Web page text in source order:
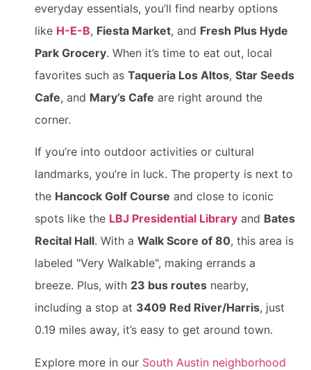
everyday essentials, you’ll find nearby options
like H-E-B, Fiesta Market, and Fresh Plus Hyde
Park Grocery. When it’s time to eat out, local
favorites such as Taqueria Los Altos, Star Seeds
Cafe, and Mary’s Cafe are right around the
corner.
If you’re into outdoor activities or cultural
landmarks, you’re in luck. The property is next to
the Hancock Golf Course and close to iconic
spots like the LBJ Presidential Library and Bates
Recital Hall. With a Walk Score of 80, this area is
labeled "Very Walkable", making errands a
breeze. Plus, with 23 bus routes nearby,
including a stop at 3409 Red River/Harris, just
0.19 miles away, it’s easy to get around town.
Explore more in our South Austin neighborhood